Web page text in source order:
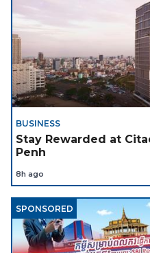
BUSINESS
Stay Rewarded at
Penh
8h ago
SPONSORED